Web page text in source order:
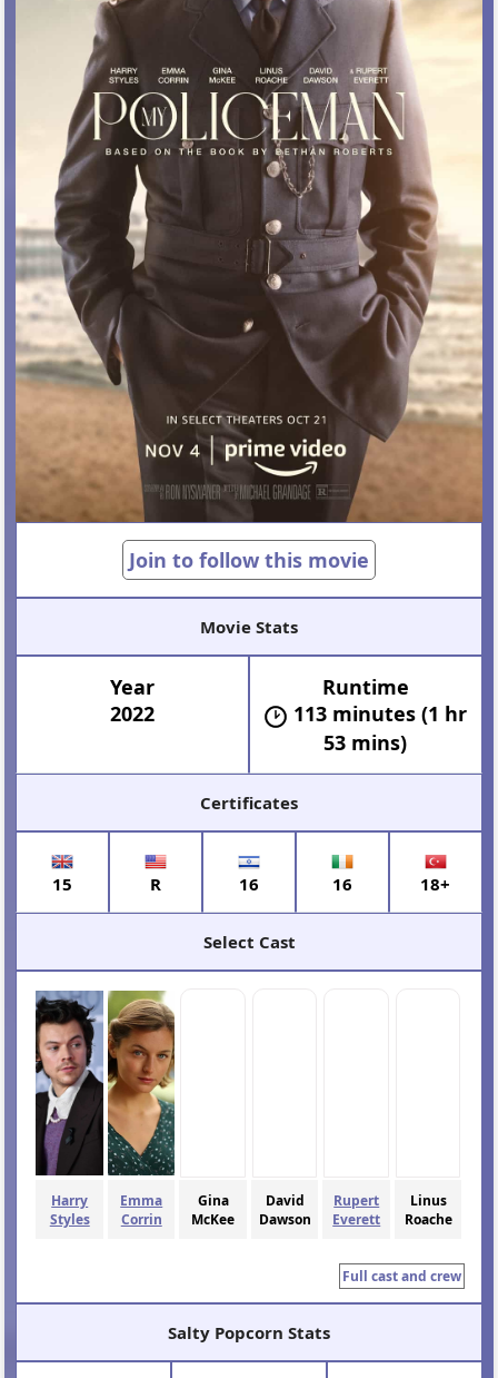
Join to follow this movie
Movie Stats
Year
2022
Runtime
113 minutes (1 hr
53 mins)
Certificates
15 R 16 16 18+
Select Cast
Harry
Styles
Emma
Corrin
Gina
McKee
David
Dawson
Rupert
Everett
Linus
Roache
Full cast and crew
Salty Popcorn Stats